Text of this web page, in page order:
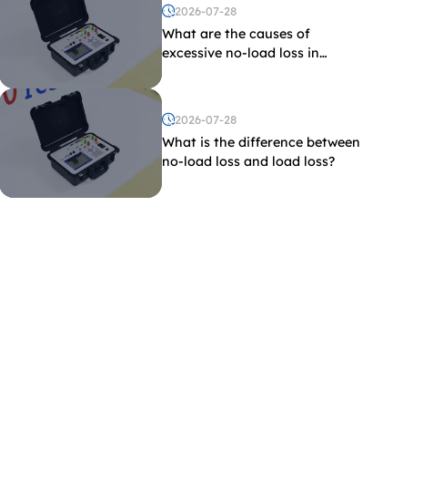
2026-07-28
What are the causes of
excessive no-load loss in
2026-07-28
What is the difference between
no-load loss and load loss?